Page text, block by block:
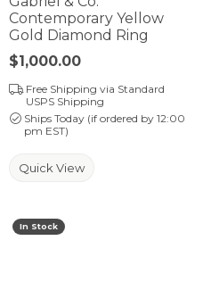
Contemporary Yellow
Gold Diamond Ring
Price:
$1,000.00
Free Shipping via Standard
USPS Shipping
Ships Today (if ordered by 12:00
pm EST)
Quick View
In Stock